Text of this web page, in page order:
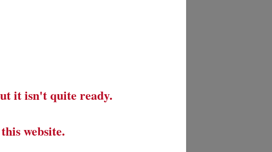
it isn't quite ready.
website.